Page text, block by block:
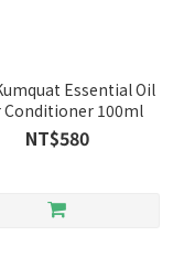
Essential Oil
Conditioner 100ml
NT$580